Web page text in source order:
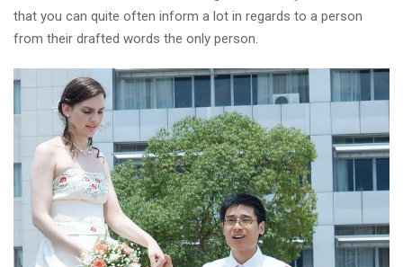
that you can quite often inform a lot in regards to a person
from their drafted words the only person.